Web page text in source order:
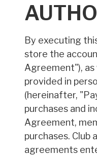
By executing
store the
Agreement"),
provided in
(hereinafter,
purchases and
Agreement,
purchases.
agreements